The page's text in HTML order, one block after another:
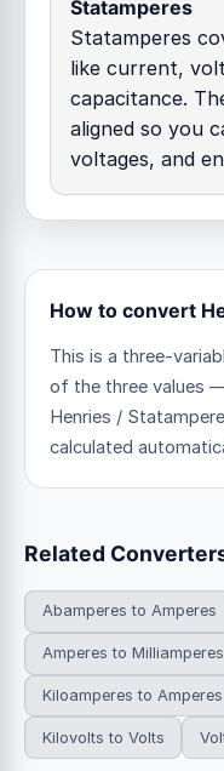
Statamperes
Statamperes
like current,
capacitance.
aligned so you
voltages, and
How to convert
This is a three-
of the three values
Henries /
calculated
Related
Abamperes to Amperes
Amperes to Milliamperes
Kiloamperes to Amperes
Kilovolts to Volts